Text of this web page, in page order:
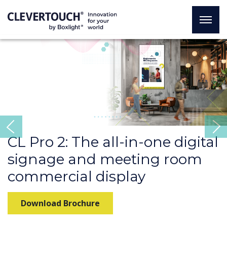
CL Pro 2: The all-in-one digital
signage and meeting room
commercial display
Download Brochure
Previous